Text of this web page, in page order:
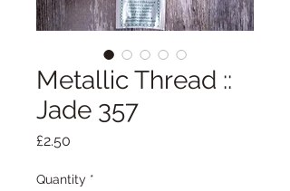
Metallic Thread ::
Jade 357
£2.50
Quantity *